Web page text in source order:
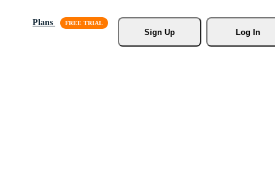
Plans
Sign Up
Log In